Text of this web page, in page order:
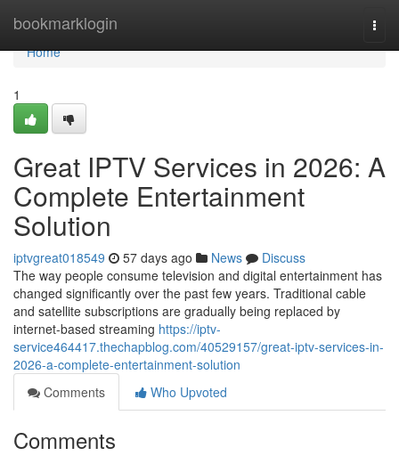
bookmarklogin
Home
Home
1
Great IPTV Services in 2026: A
Complete Entertainment
Solution
iptvgreat018549 57 days ago News
Discuss
The way people consume television and digital entertainment has
changed significantly over the past few years. Traditional cable
and satellite subscriptions are gradually being replaced by
internet-based streaming https://iptv-
service464417.thechapblog.com/40529157/great-iptv-services-in-
2026-a-complete-entertainment-solution
Comments
Who Upvoted
Comments